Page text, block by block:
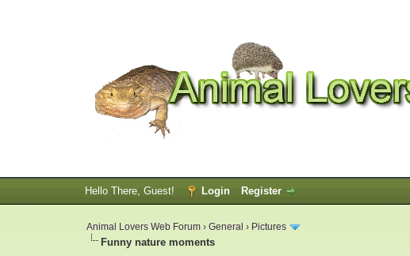
Hello There, Guest! Login Register
Animal Lovers Web Forum ›General › Pictures
Funny nature moments